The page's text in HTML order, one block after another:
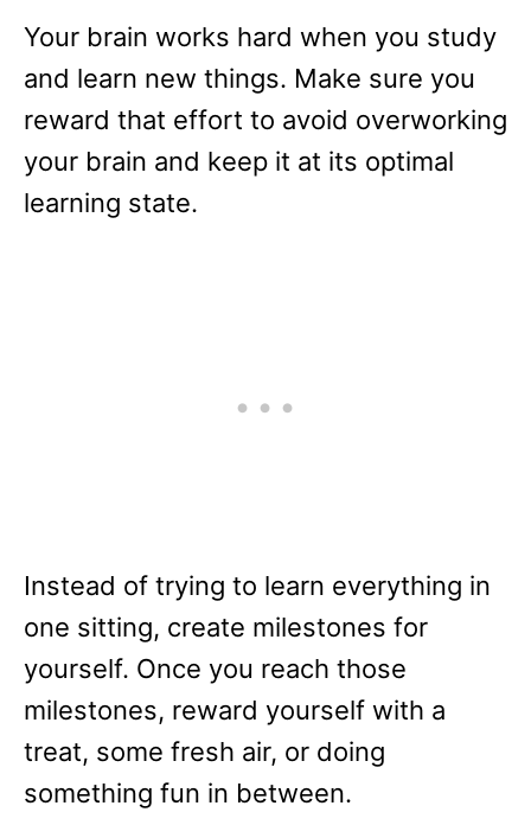
Your brain works hard when you study
and learn new things. Make sure you
reward that effort to avoid overworking
your brain and keep it at its optimal
learning state.
Instead of trying to learn everything in
one sitting, create milestones for
yourself. Once you reach those
milestones, reward yourself with a
treat, some fresh air, or doing
something fun in between.